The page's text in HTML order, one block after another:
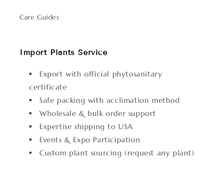
Care Guides
Import Plants Service
Export with official phytosanitary
certificate
Safe packing with acclimation method
Wholesale & bulk order support
Expertise shipping to USA
Events & Expo Participation
Custom plant sourcing (request any plant)